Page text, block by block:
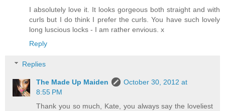
I absolutely love it. It looks gorgeous both straight and with
curls but I do think I prefer the curls. You have such lovely
long luscious locks - I am rather envious. x
Reply
Replies
The Made Up Maiden
October 30, 2012 at
8:55 PM
Thank you so much, Kate, you always say the loveliest